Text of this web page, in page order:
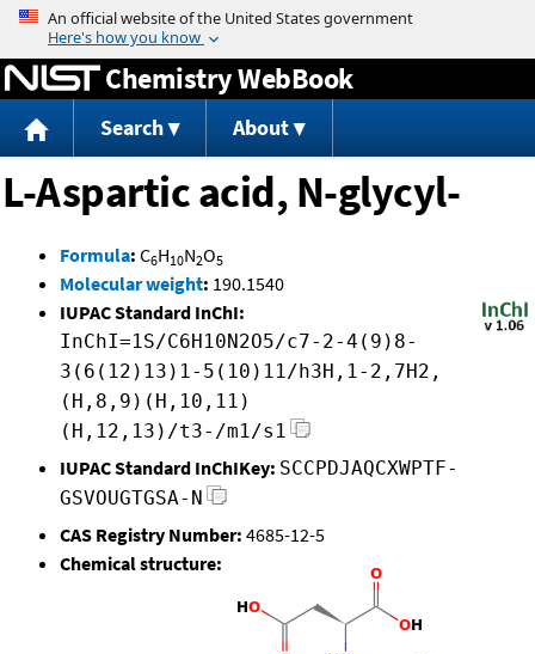
Jump to content
Chemistry WebBook
Search About
L-Aspartic acid, N-glycyl-
Formula: C6H10N2O5
Molecular weight: 190.1540
IUPAC Standard InChI:
InChI=1S/C6H10N2O5/c7-2-4(9)8-
3(6(12)13)1-5(10)11/h3H,1-2,7H2,
(H,8,9)(H,10,11)
(H,12,13)/t3-/m1/s1
IUPAC Standard InChIKey: SCCPDJAQCXWPTF-
GSVOUGTGSA-N
CAS Registry Number: 4685-12-5
Chemical structure: